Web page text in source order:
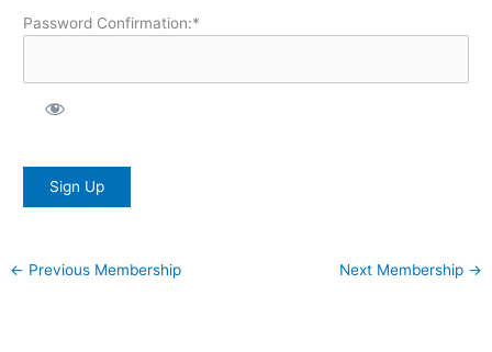
Password Confirmation:*
No val
← Previous Membership Next Membership →